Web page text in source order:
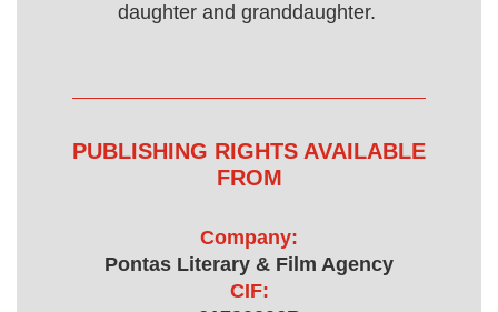
daughter and granddaughter.
PUBLISHING RIGHTS AVAILABLE
FROM
Company:
Pontas Literary & Film Agency
CIF: